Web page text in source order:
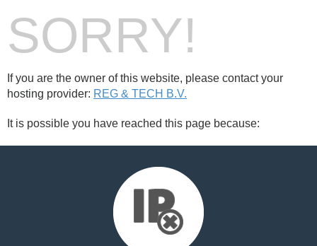
SORRY!
If you are the owner of this website, please contact your
hosting provider: REG & TECH B.V.
It is possible you have reached this page because: